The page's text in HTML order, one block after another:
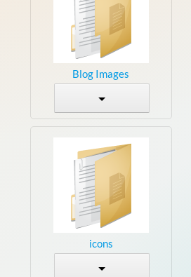
Blog Images
icons